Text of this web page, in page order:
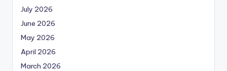
July 2026
June 2026
May 2026
April 2026
March 2026